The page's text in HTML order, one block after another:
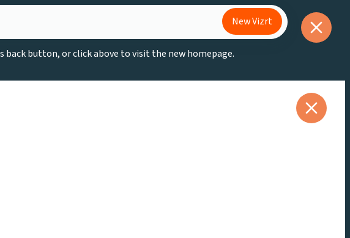
New Vizrt
back button, or click above to visit the new homepage.